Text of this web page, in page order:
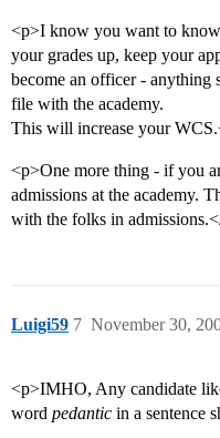
<p>I know you want to
your grades up, keep your
become an officer - anything
file with the academy.
This will increase your
<p>One more thing - if you
admissions at the academy.
with the folks in
Luigi59 November 30,
7
<p>IMHO, Any candidate
word pedantic in a sentence